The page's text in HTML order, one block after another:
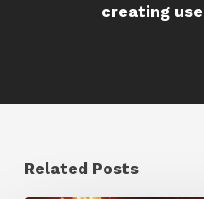
creating
Related Posts